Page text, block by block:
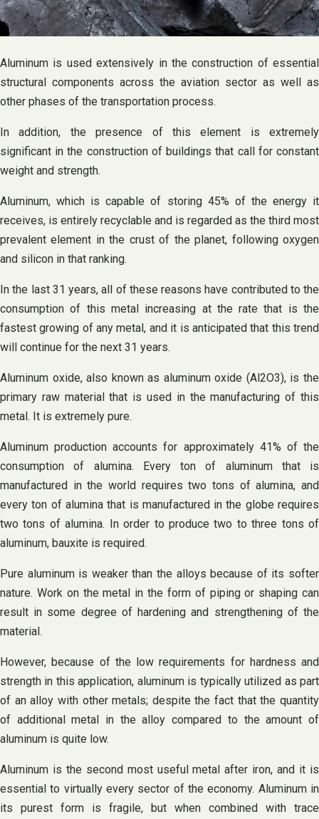
Aluminum is used extensively in the construction of essential
structural components across the aviation sector as well as
other phases of the transportation process.
In addition, the presence of this element is extremely
significant in the construction of buildings that call for constant
weight and strength.
Aluminum, which is capable of storing 45% of the energy it
receives, is entirely recyclable and is regarded as the third most
prevalent element in the crust of the planet, following oxygen
and silicon in that ranking.
In the last 31 years, all of these reasons have contributed to the
consumption of this metal increasing at the rate that is the
fastest growing of any metal, and it is anticipated that this trend
will continue for the next 31 years.
Aluminum oxide, also known as aluminum oxide (Al2O3), is the
primary raw material that is used in the manufacturing of this
metal. It is extremely pure.
Aluminum production accounts for approximately 41% of the
consumption of alumina. Every ton of aluminum that is
manufactured in the world requires two tons of alumina, and
every ton of alumina that is manufactured in the globe requires
two tons of alumina. In order to produce two to three tons of
aluminum, bauxite is required.
Pure aluminum is weaker than the alloys because of its softer
nature. Work on the metal in the form of piping or shaping can
result in some degree of hardening and strengthening of the
material.
However, because of the low requirements for hardness and
strength in this application, aluminum is typically utilized as part
of an alloy with other metals; despite the fact that the quantity
of additional metal in the alloy compared to the amount of
aluminum is quite low.
Aluminum is the second most useful metal after iron, and it is
essential to virtually every sector of the economy. Aluminum in
its purest form is fragile, but when combined with trace